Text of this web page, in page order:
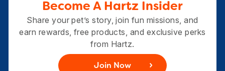
Become A Hartz Insider
Share your pet’s story, join fun missions, and
earn rewards, free products, and exclusive perks
from Hartz.
Join Now